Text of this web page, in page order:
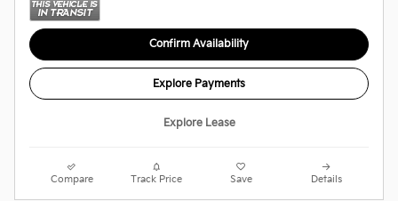
Confirm Availability
Explore Payments
Explore Lease
Compare Track Price Save Details